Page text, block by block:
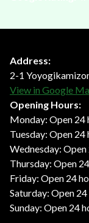
Address:
2-1
View in Google
Opening Hours:
Monday: Open 24
Tuesday: Open 24
Wednesday: Open
Thursday: Open
Friday: Open 24
Saturday: Open 24
Sunday: Open 24